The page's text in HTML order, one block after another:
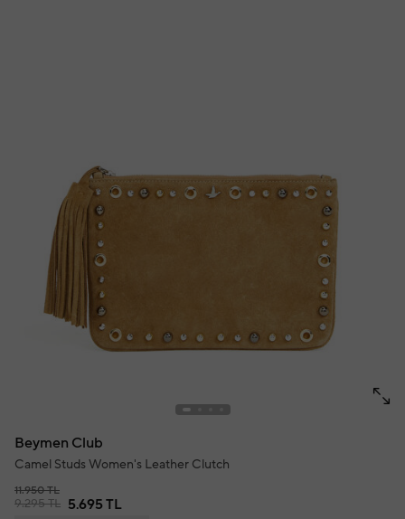
Beymen Club
Camel Studs Women's Leather Clutch
11.950 TL
9.295 TL 5.695 TL